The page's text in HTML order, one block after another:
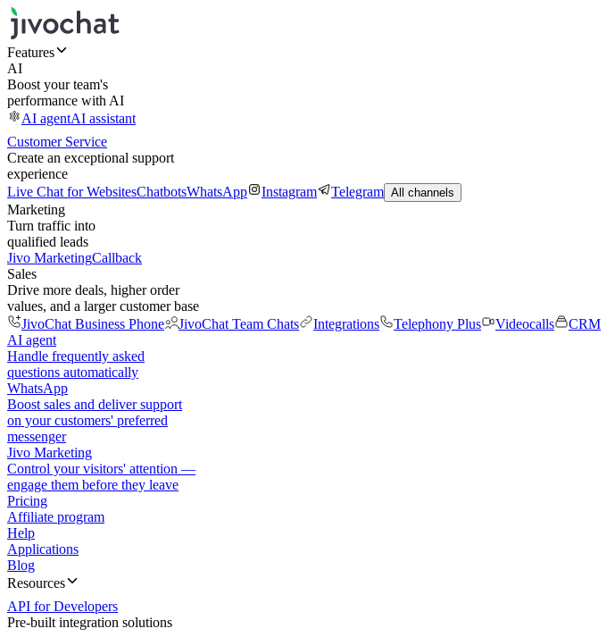
Features
AI
Boost your team's
performance with AI
AI agentAI assistant
Customer Service
Create an exceptional support
experience
Live Chat for WebsitesChatbotsWhatsApp Instagram Telegram All channels
Marketing
Turn traffic into
qualified leads
Jivo MarketingCallback
Sales
Drive more deals, higher order
values, and a larger customer base
JivoChat Business Phone
JivoChat Team Chats Integrations Telephony Plus Videocalls
CRM
AI agent
Handle frequently asked
questions automatically
WhatsApp
Boost sales and deliver support
on your customers' preferred
messenger
Jivo Marketing
Control your visitors' attention —
engage them before they leave
Pricing
Affiliate program
Help
Applications
Blog
Resources
API for Developers
Pre-built integration solutions